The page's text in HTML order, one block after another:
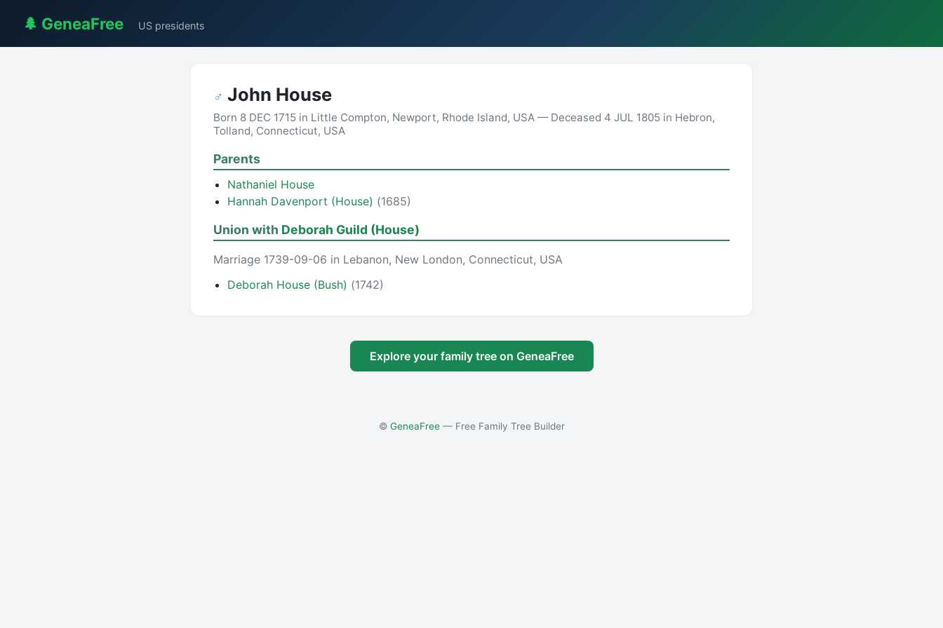
🌲 GeneaFree US presidents
♂ John House
Born 8 DEC 1715 in Little Compton, Newport, Rhode Island, USA — Deceased 4 JUL 1805 in Hebron,
Tolland, Connecticut, USA
Parents
Nathaniel House
Hannah Davenport (House) (1685)
Union with Deborah Guild (House)
Marriage 1739-09-06 in Lebanon, New London, Connecticut, USA
Deborah House (Bush) (1742)
Explore your family tree on GeneaFree
© GeneaFree— Free Family Tree Builder